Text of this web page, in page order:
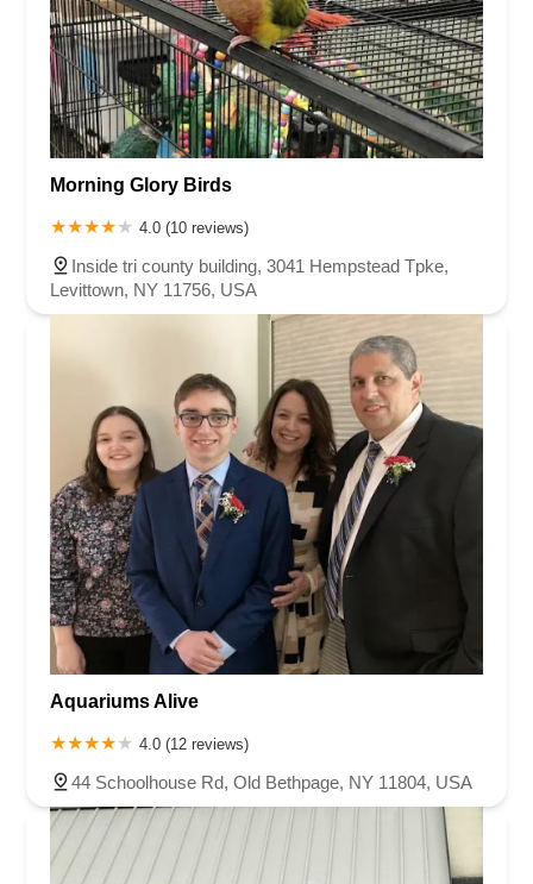
Morning Glory Birds
4.0 (10 reviews)
Inside tri county building, 3041 Hempstead Tpke,
Levittown, NY 11756, USA
Aquariums Alive
4.0 (12 reviews)
44 Schoolhouse Rd, Old Bethpage, NY 11804, USA